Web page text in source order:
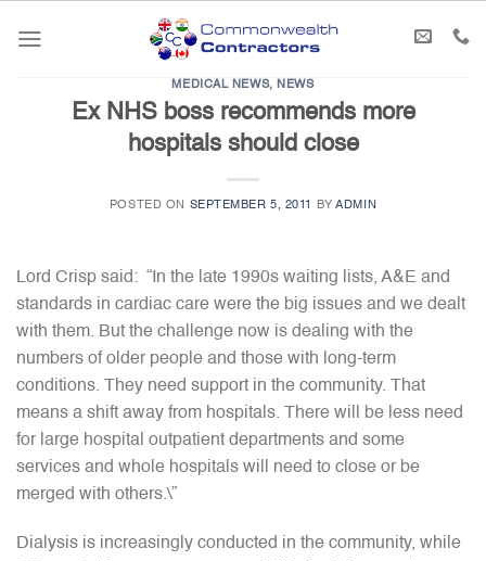
MEDICAL NEWS, NEWS
Ex NHS boss recommends more
hospitals should close
POSTED ON SEPTEMBER 5, 2011 BYADMIN
Lord Crisp said: “In the late 1990s waiting lists, A&E and
standards in cardiac care were the big issues and we dealt
with them. But the challenge now is dealing with the
numbers of older people and those with long-term
conditions. They need support in the community. That
means a shift away from hospitals. There will be less need
for large hospital outpatient departments and some
services and whole hospitals will need to close or be
merged with others.\”
Dialysis is increasingly conducted in the community, while